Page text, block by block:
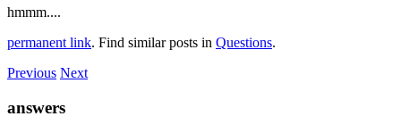
hmmm....
permanent link. Find similar posts in Questions.
Previous Next
answers